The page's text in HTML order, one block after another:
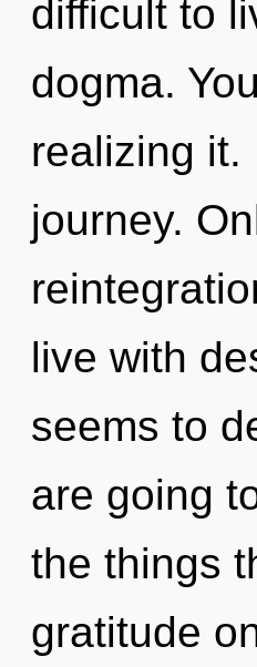
difficult to
dogma.
realizing it.
journey.
live with
seems to
are going
the things
gratitude